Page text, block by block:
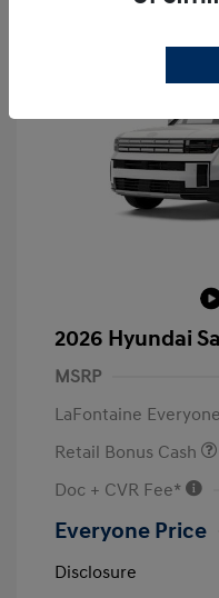
2026 Hyundai
MSRP
LaFontaine
Retail Bonus Cash
Doc + CVR Fee*
Everyone Price
Disclosure